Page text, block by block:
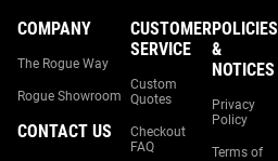
COMPANY
The Rogue Way
Rogue Showroom
CONTACT US
CUSTOMER
SERVICE
Custom
Quotes
Checkout
FAQ
POLICIES
&
NOTICES
Privacy
Policy
Terms of